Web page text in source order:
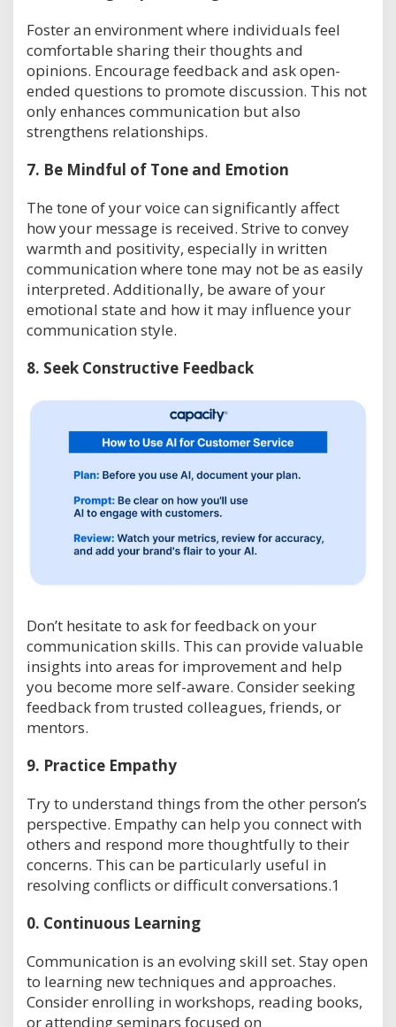
Foster an environment where individuals feel
comfortable sharing their thoughts and
opinions. Encourage feedback and ask open-
ended questions to promote discussion. This not
only enhances communication but also
strengthens relationships.
7. Be Mindful of Tone and Emotion
The tone of your voice can significantly affect
how your message is received. Strive to convey
warmth and positivity, especially in written
communication where tone may not be as easily
interpreted. Additionally, be aware of your
emotional state and how it may influence your
communication style.
8. Seek Constructive Feedback
Don’t hesitate to ask for feedback on your
communication skills. This can provide valuable
insights into areas for improvement and help
you become more self-aware. Consider seeking
feedback from trusted colleagues, friends, or
mentors.
9. Practice Empathy
Try to understand things from the other person’s
perspective. Empathy can help you connect with
others and respond more thoughtfully to their
concerns. This can be particularly useful in
resolving conflicts or difficult conversations.1
0. Continuous Learning
Communication is an evolving skill set. Stay open
to learning new techniques and approaches.
Consider enrolling in workshops, reading books,
or attending seminars focused on